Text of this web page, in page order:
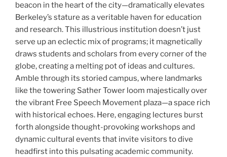
beacon in the heart of the city—dramatically elevates
Berkeley’s stature as a veritable haven for education
and research. This illustrious institution doesn’t just
serve up an eclectic mix of programs; it magnetically
draws students and scholars from every corner of the
globe, creating a melting pot of ideas and cultures.
Amble through its storied campus, where landmarks
like the towering Sather Tower loom majestically over
the vibrant Free Speech Movement plaza—a space rich
with historical echoes. Here, engaging lectures burst
forth alongside thought-provoking workshops and
dynamic cultural events that invite visitors to dive
headfirst into this pulsating academic community.